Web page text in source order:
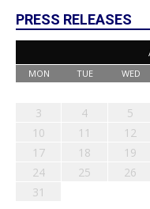
PRESS RELEASES
MON TUE WED
3
4 5
10
11 12
17
18 19
24
25 26
31